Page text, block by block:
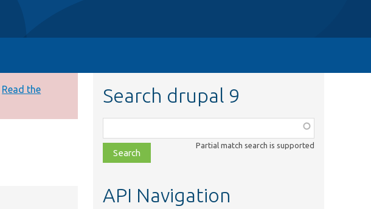
Read the
Search drupal 9
class,
file,
topic,
Partial match search is supported
API Navigation